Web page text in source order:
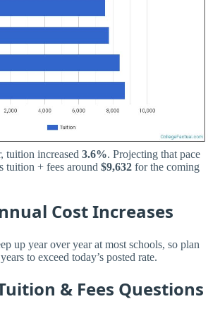
tuition increased 3.6%. Projecting that pace
tuition + fees around $9,632 for the coming
Cost Increases
up year over year at most schools, so plan
to exceed today’s posted rate.
& Fees Questions